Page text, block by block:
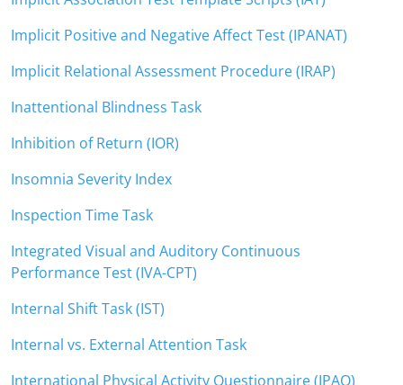
Implicit Positive and Negative Affect Test (IPANAT)
Implicit Relational Assessment Procedure (IRAP)
Inattentional Blindness Task
Inhibition of Return (IOR)
Insomnia Severity Index
Inspection Time Task
Integrated Visual and Auditory Continuous
Performance Test (IVA-CPT)
Internal Shift Task (IST)
Internal vs. External Attention Task
International Physical Activity Questionnaire (IPAQ)